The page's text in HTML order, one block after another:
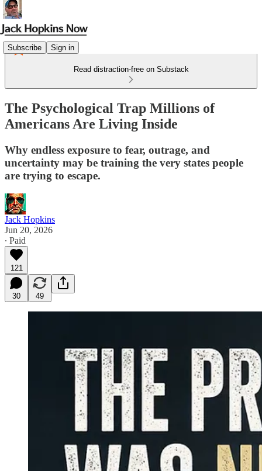
Subscribe Sign in
Read distraction-free on Substack
The Psychological Trap Millions of
Americans Are Living Inside
Why endless exposure to fear, outrage, and
uncertainty may be training the very states people
are trying to escape.
Jack Hopkins
Jun 20, 2026
∙ Paid
121
30 49